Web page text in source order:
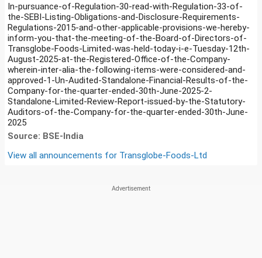
In-pursuance-of-Regulation-30-read-with-Regulation-33-of-
the-SEBI-Listing-Obligations-and-Disclosure-Requirements-
Regulations-2015-and-other-applicable-provisions-we-hereby-
inform-you-that-the-meeting-of-the-Board-of-Directors-of-
Transglobe-Foods-Limited-was-held-today-i-e-Tuesday-12th-
August-2025-at-the-Registered-Office-of-the-Company-
wherein-inter-alia-the-following-items-were-considered-and-
approved-1-Un-Audited-Standalone-Financial-Results-of-the-
Company-for-the-quarter-ended-30th-June-2025-2-
Standalone-Limited-Review-Report-issued-by-the-Statutory-
Auditors-of-the-Company-for-the-quarter-ended-30th-June-
2025
Source: BSE-India
View all announcements for Transglobe-Foods-Ltd